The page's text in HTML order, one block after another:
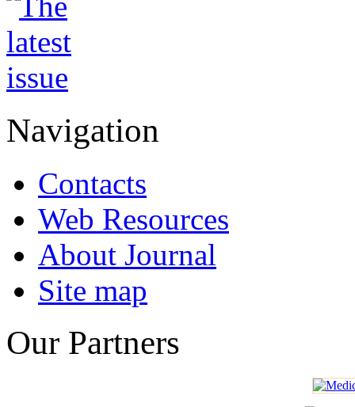
Navigation
Contacts
Web Resources
About Journal
Site map
Our Partners